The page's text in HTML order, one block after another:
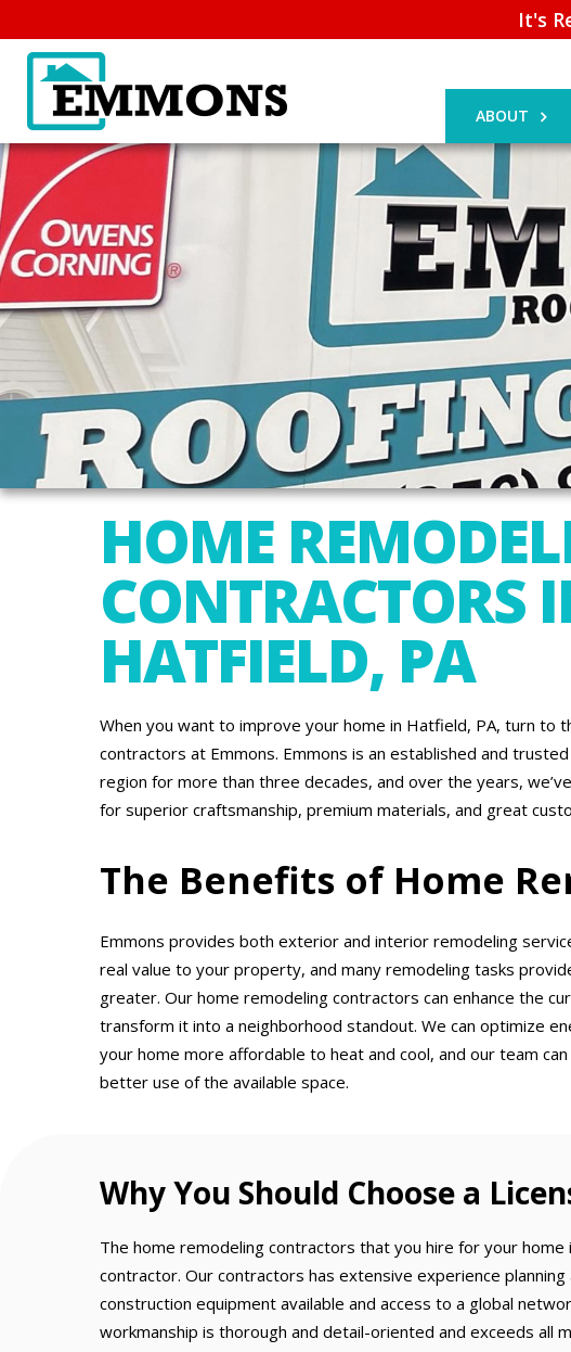
It's
ABOUT
HOME
CONTRACTORS
HATFIELD, PA
When you want to improve your home in Hatfield, PA, turn to
contractors at Emmons. Emmons is an established and
region for more than three decades, and over the years,
for superior craftsmanship, premium materials, and great
The Benefits of Home
Emmons provides both exterior and interior remodeling
real value to your property, and many remodeling tasks
greater. Our home remodeling contractors can enhance the
transform it into a neighborhood standout. We can optimize
your home more affordable to heat and cool, and our team
better use of the available space.
Why You Should Choose a
The home remodeling contractors that you hire for your
contractor. Our contractors has extensive experience
construction equipment available and access to a global
workmanship is thorough and detail-oriented and exceeds all